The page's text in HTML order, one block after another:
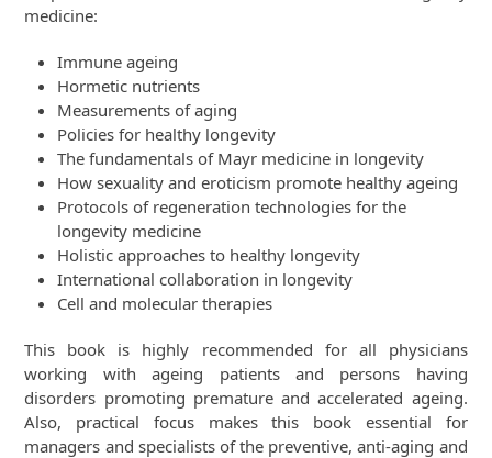
medicine:
Immune ageing
Hormetic nutrients
Measurements of aging
Policies for healthy longevity
The fundamentals of Mayr medicine in longevity
How sexuality and eroticism promote healthy ageing
Protocols of regeneration technologies for the
longevity medicine
Holistic approaches to healthy longevity
International collaboration in longevity
Cell and molecular therapies
This book is highly recommended for all physicians
working with ageing patients and persons having
disorders promoting premature and accelerated ageing.
Also, practical focus makes this book essential for
managers and specialists of the preventive, anti-aging and